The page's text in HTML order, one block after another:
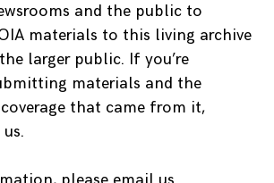
and the public to
materials to this living archive
larger public. If you’re
materials and the
that came from it,